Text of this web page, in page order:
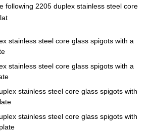
following 2205 duplex stainless steel core
stainless steel core glass spigots with a
stainless steel core glass spigots with a
stainless steel core glass spigots with
stainless steel core glass spigots with